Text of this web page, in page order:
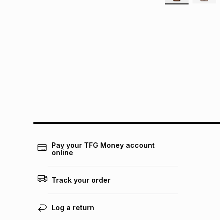
Pay your TFG Money account
online
Track your order
Log a return